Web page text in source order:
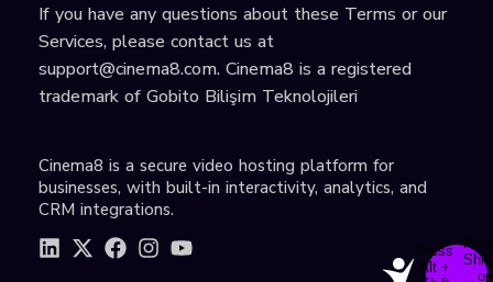
If you have any questions about these Terms or our
Services, please contact us at
support@cinema8.com. Cinema8 is a registered
trademark of Gobito Bilişim Teknolojileri
Cinema8 is a secure video hosting platform for
businesses, with built-in interactivity, analytics, and
CRM integrations.